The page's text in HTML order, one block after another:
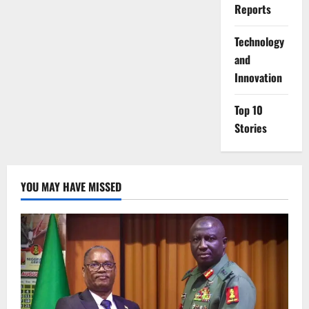
Reports
⁠Technology
and
Innovation
Top 10
Stories
YOU MAY HAVE MISSED